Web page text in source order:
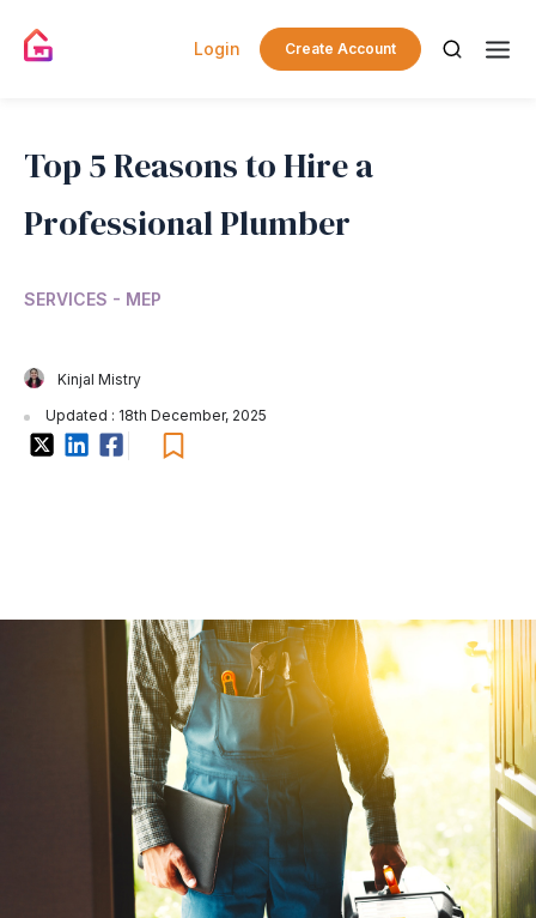
Login Create Account
Top 5 Reasons to Hire a
Professional Plumber
SERVICES - MEP
Kinjal Mistry
Updated : 18th December, 2025